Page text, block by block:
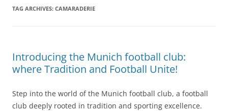
TAG ARCHIVES: CAMARADERIE
Introducing the Munich football club:
where Tradition and Football Unite!
Step into the world of the Munich football club, a football
club deeply rooted in tradition and sporting excellence.